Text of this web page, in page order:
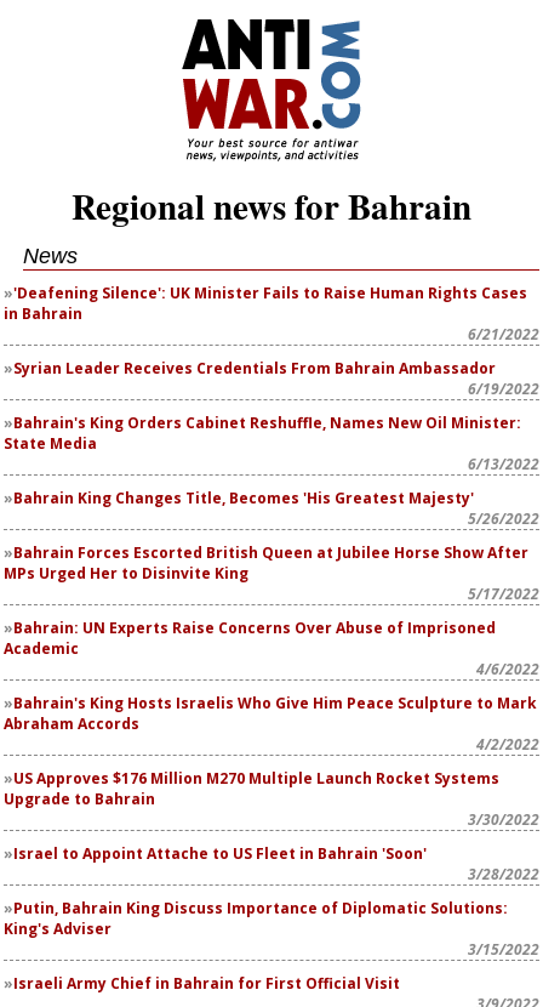
Regional news for Bahrain
News
'Deafening Silence': UK Minister Fails to Raise Human Rights Cases
in Bahrain
6/21/2022
Syrian Leader Receives Credentials From Bahrain Ambassador
6/19/2022
Bahrain's King Orders Cabinet Reshuffle, Names New Oil Minister:
State Media
6/13/2022
Bahrain King Changes Title, Becomes 'His Greatest Majesty'
5/26/2022
Bahrain Forces Escorted British Queen at Jubilee Horse Show After
MPs Urged Her to Disinvite King
5/17/2022
Bahrain: UN Experts Raise Concerns Over Abuse of Imprisoned
Academic
4/6/2022
Bahrain's King Hosts Israelis Who Give Him Peace Sculpture to Mark
Abraham Accords
4/2/2022
US Approves $176 Million M270 Multiple Launch Rocket Systems
Upgrade to Bahrain
3/30/2022
Israel to Appoint Attache to US Fleet in Bahrain 'Soon'
3/28/2022
Putin, Bahrain King Discuss Importance of Diplomatic Solutions:
King's Adviser
3/15/2022
Israeli Army Chief in Bahrain for First Official Visit